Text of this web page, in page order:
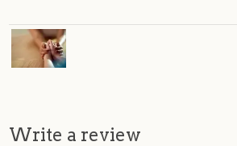
Write a review